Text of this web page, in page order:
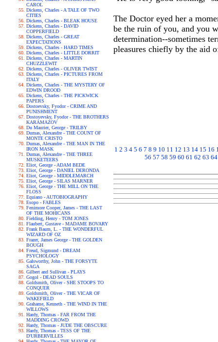
CAROL
Dickens, Charles - A TALE OF TWO
CITIES
Dickens, Charles - BLEAK HOUSE
Dickens, Charles - DAVID
COPPERFIELD
Dickens, Charles - GREAT
EXPECTATIONS
Dickens, Charles - HARD TIMES
Dickens, Charles - LITTLE DORRIT
Dickens, Charles - MARTIN
CHUZZLEWIT
Dickens, Charles - OLIVER TWIST
Dickens, Charles - PICTURES FROM
ITALY
Dickens, Charles - THE MYSTERY OF
EDWIN DROOD
Dickens, Charles - THE PICKWICK
PAPERS
Dostoevsky, Fyodor - CRIME AND
PUNISHMENT
Dostoyevsky, Fyodor - THE BROTHERS
KARAMAZOV
Du Maurier, George - TRILBY
Dumas, Alexandre - THE COUNT OF
MONTE CRISTO
Dumas, Alexandre - THE MAN IN THE
IRON MASK
Dumas, Alexandre - THE THREE
MUSKETEERS
Eliot, George - ADAM BEDE
Eliot, George - DANIEL DERONDA
Eliot, George - MIDDLEMARCH
Eliot, George - SILAS MARNER
Eliot, George - THE MILL ON THE
FLOSS
Equiano - AUTOBIOGRAPHY
Esopo - FABLES
Fenimore Cooper, James - THE LAST
OF THE MOHICANS
Fielding, Henry - TOM JONES
Flaubert, Gustave - MADAME BOVARY
Frank Baum, L. - THE WONDERFUL
WIZARD OF OZ
Frazer, James George - THE GOLDEN
BOUGH
Freud, Sigmund - DREAM
PSYCHOLOGY
Galsworthy, John - THE FORSYTE
SAGA
Gilbert and Sullivan - PLAYS
Gogol - DEAD SOULS
Goldsmith, Oliver - SHE STOOPS TO
CONQUER
Goldsmith, Oliver - THE VICAR OF
WAKEFIELD
Grahame, Kenneth - THE WIND IN THE
WILLOWS
Hardy, Thomas - FAR FROM THE
MADDING CROWD
Hardy, Thomas - JUDE THE OBSCURE
Hardy, Thomas - TESS OF THE
D'URBERVILLES
The Doctor eyed her a
be the ruin of you, and you
determination--sometimes
pleasures chiefly by the aid
1 2 3 4 5 6 7 8 9 10 11 12 13 14 15 16
56 57 58 59 60 61 62 63 64